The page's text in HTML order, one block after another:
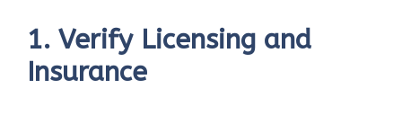
1. Verify Licensing and
Insurance